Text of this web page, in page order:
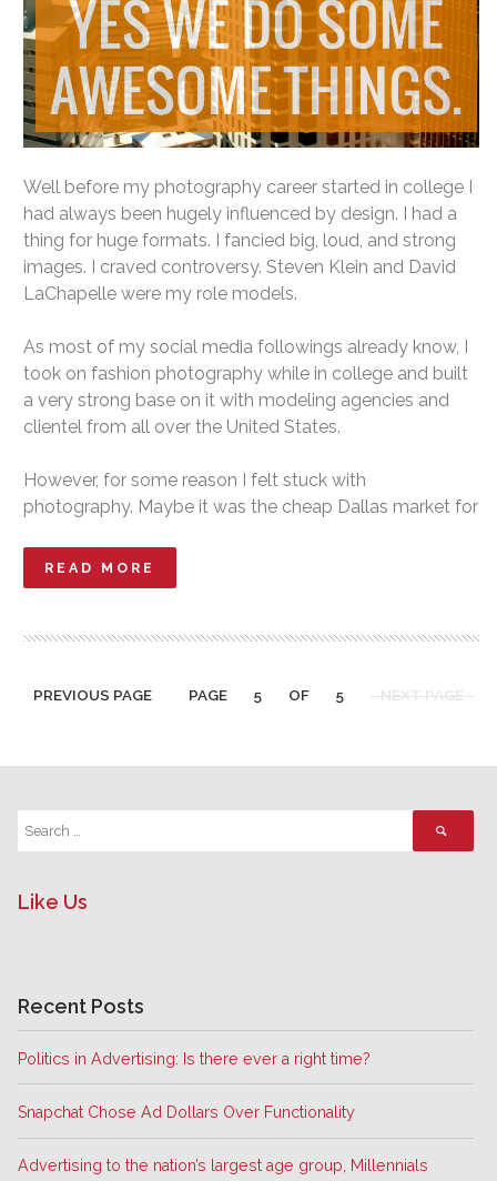
Well before my photography career started in college I
had always been hugely influenced by design. I had a
thing for huge formats. I fancied big, loud, and strong
images. I craved controversy. Steven Klein and David
LaChapelle were my role models.
As most of my social media followings already know, I
took on fashion photography while in college and built
a very strong base on it with modeling agencies and
clientel from all over the United States.
However, for some reason I felt stuck with
photography. Maybe it was the cheap Dallas market for
READ MORE
PREVIOUS PAGE PAGE 5 OF 5 NEXT PAGE
Like Us
Recent Posts
Politics in Advertising: Is there ever a right time?
Snapchat Chose Ad Dollars Over Functionality
Advertising to the nation’s largest age group, Millennials